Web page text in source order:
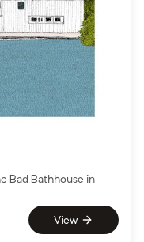
Bad Bathhouse in
View